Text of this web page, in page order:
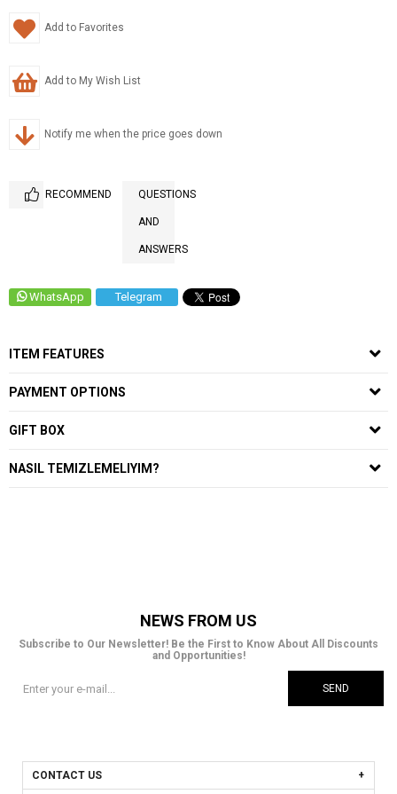
Add to Favorites
Add to My Wish List
Notify me when the price goes down
RECOMMEND QUESTIONS
AND
ANSWERS
WhatsApp Telegram
ITEM FEATURES
PAYMENT OPTIONS
GIFT BOX
NASIL TEMIZLEMELIYIM?
NEWS FROM US
Subscribe to Our Newsletter! Be the First to Know About All Discounts
and Opportunities!
SEND
CONTACT US